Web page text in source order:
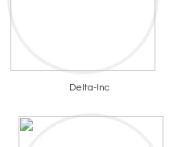
Delta-Inc